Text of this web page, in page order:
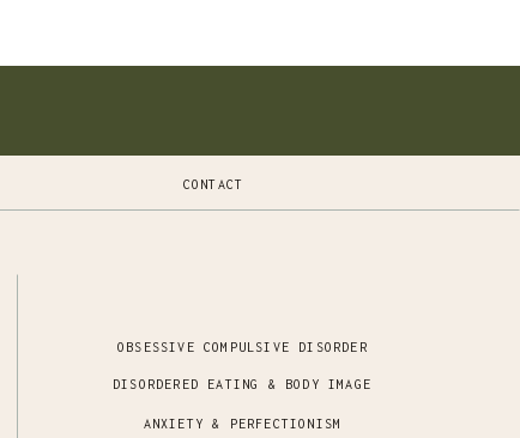
CONTACT
OBSESSIVE COMPULSIVE DISORDER
DISORDERED EATING & BODY IMAGE
ANXIETY & PERFECTIONISM